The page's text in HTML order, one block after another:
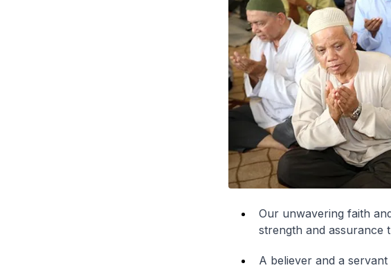
Our unwavering faith
strength and assurance
A believer and a